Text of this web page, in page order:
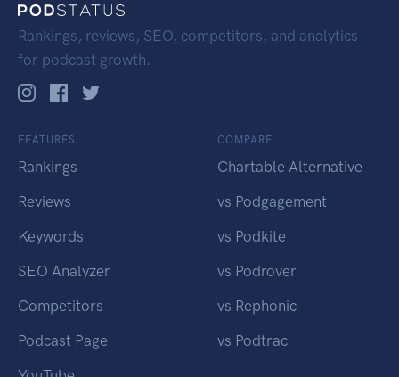
Rankings, reviews, SEO, competitors, and analytics
for podcast growth.
FEATURES
Rankings
Reviews
Keywords
SEO Analyzer
Competitors
Podcast Page
COMPARE
Chartable Alternative
vs Podgagement
vs Podkite
vs Podrover
vs Rephonic
vs Podtrac